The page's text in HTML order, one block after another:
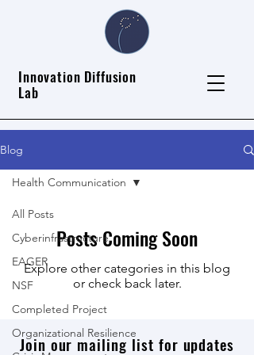
Innovation Diffusion
Lab
Blog
All Posts
Cyberinfrastructure
EAGER
NSF
Completed Project
Organizational Resilience
Health Communication
Posts Coming Soon
Explore other categories in this blog
or check back later.
Join our mailing list for updates